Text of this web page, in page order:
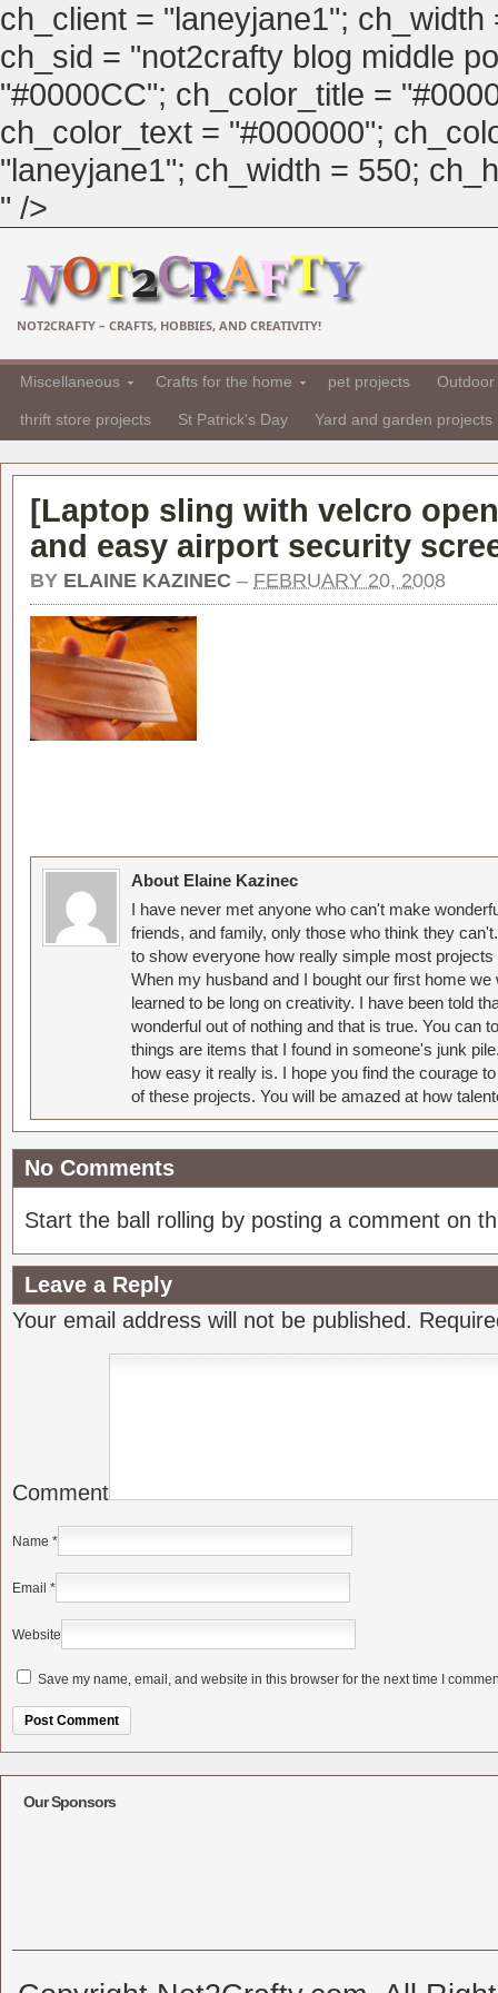
ch_client = "laneyjane1";
ch_sid = "not2crafty blog middle
"#0000CC"; ch_color_title =
ch_color_text = "#000000";
"laneyjane1"; ch_width = 550;
" />
NOT2CRAFTY – CRAFTS, HOBBIES, AND CREATIVITY!
Miscellaneous Crafts for the home pet projects
thrift store projects St Patrick's Day Yard and garden projects
[Laptop sling with velcro
and easy airport security
BY ELAINE KAZINEC – FEBRUARY 20, 2008
About Elaine Kazinec
I have never met anyone who can't make
friends, and family, only those who think they
to show everyone how really simple most
When my husband and I bought our first home
learned to be long on creativity. I have been told
wonderful out of nothing and that is true. You can
things are items that I found in someone's junk
how easy it really is. I hope you find the courage
of these projects. You will be amazed at how
No Comments
Start the ball rolling by posting a comment on
Leave a Reply
Your email address will not be published.
Comment
Name *
Email *
Website
Save my name, email, and website in this browser for the next time I
Our Sponsors